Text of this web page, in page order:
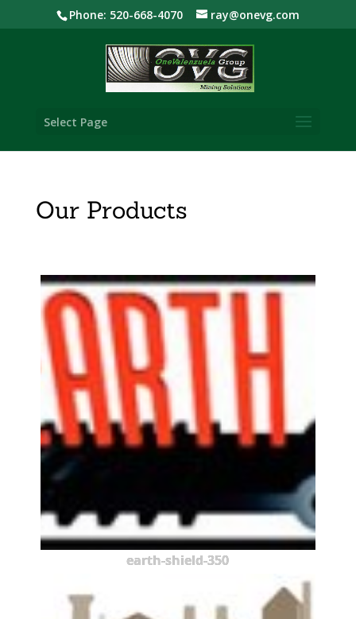
Phone: 520-668-4070 ray@onevg.com
Select Page
Our Products
earth-shield-350